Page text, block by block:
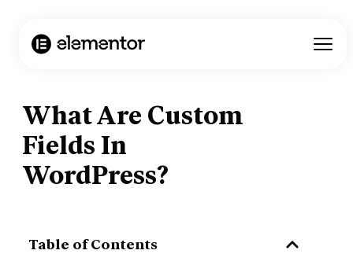
What Are Custom
Fields In
WordPress?
Table of Contents